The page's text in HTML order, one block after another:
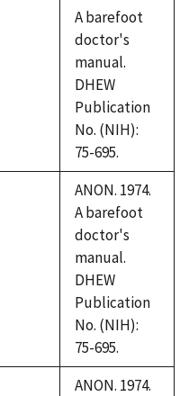
A barefoot
doctor's
manual.
DHEW
Publication
No. (NIH):
75-695.
ANON. 1974.
A barefoot
doctor's
manual.
DHEW
Publication
No. (NIH):
75-695.
ANON. 1974.